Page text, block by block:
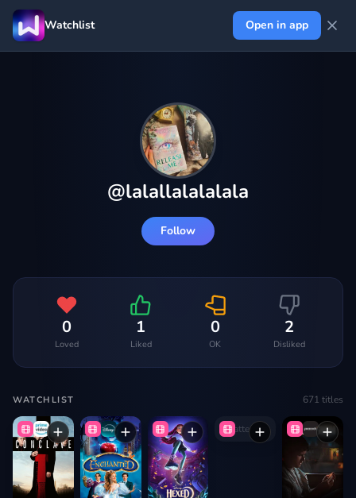
Watchlist Open in app
@lalallalalalala
Follow
0
Loved
1
Liked
0
OK
2
Disliked
WATCHLIST 671 titles
Shatter Me